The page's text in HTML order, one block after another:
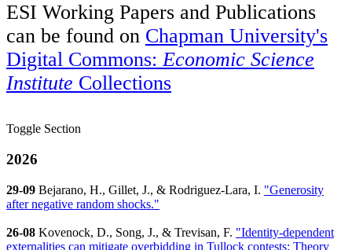
ESI Working Papers and Publications
can be found on Chapman University's
Digital Commons:Economic Science
Institute Collections
Toggle Section
2026
29-09 Bejarano, H., Gillet, J., & Rodriguez-Lara, I. "Generosity
after negative random shocks."
26-08 Kovenock, D., Song, J., & Trevisan, F. "Identity-dependent
externalities can mitigate overbidding in Tullock contests: Theory